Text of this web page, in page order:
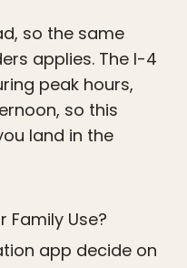
so the same
applies. The I-4
peak hours,
so this
land in the
Family Use?
app decide on